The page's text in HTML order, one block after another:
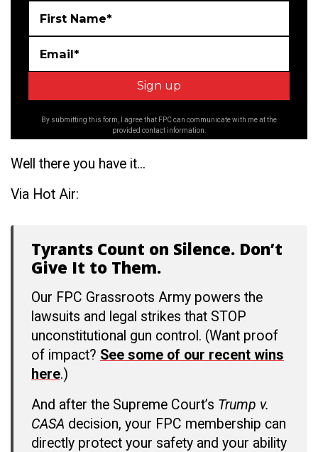
First Name*
Email*
By submitting this form, I agree that FPC can communicate with me at the
provided contact information.
Well there you have it...
Via Hot Air:
Tyrants Count on Silence. Don’t
Give It to Them.
Our FPC Grassroots Army powers the
lawsuits and legal strikes that STOP
unconstitutional gun control. (Want proof
of impact? See some of our recent wins
here.)
And after the Supreme Court’s Trump v.
CASA decision, your FPC membership can
directly protect your safety and your ability